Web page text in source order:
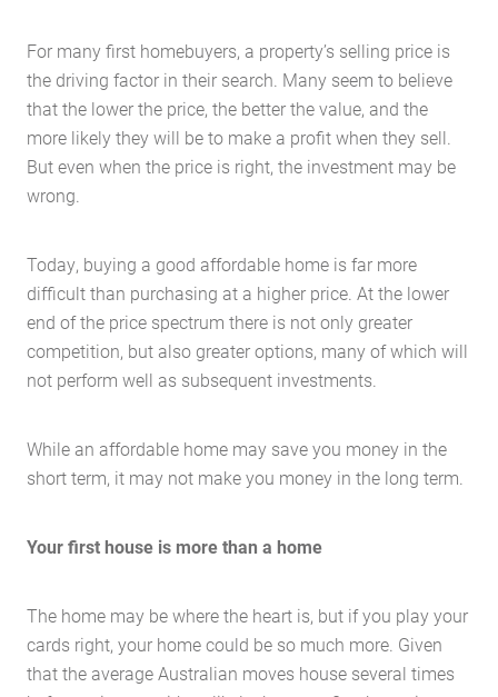
For many first homebuyers, a property’s selling price is
the driving factor in their search. Many seem to believe
that the lower the price, the better the value, and the
more likely they will be to make a profit when they sell.
But even when the price is right, the investment may be
wrong.
Today, buying a good affordable home is far more
difficult than purchasing at a higher price. At the lower
end of the price spectrum there is not only greater
competition, but also greater options, many of which will
not perform well as subsequent investments.
While an affordable home may save you money in the
short term, it may not make you money in the long term.
Your first house is more than a home
The home may be where the heart is, but if you play your
cards right, your home could be so much more. Given
that the average Australian moves house several times